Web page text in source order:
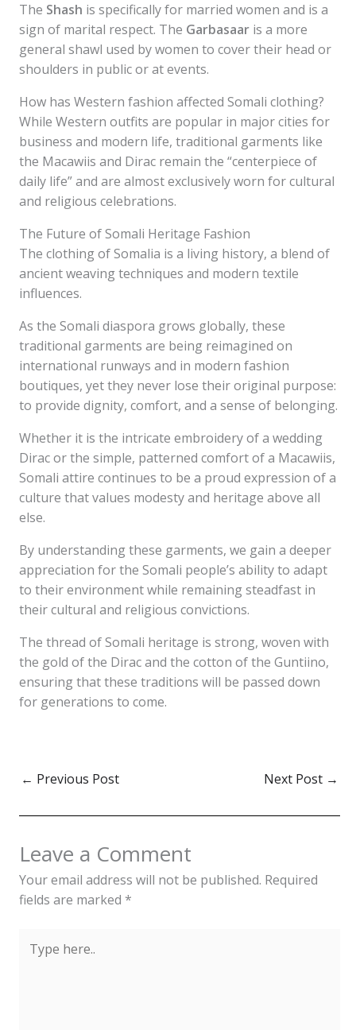
The Shash is specifically for married women and is a
sign of marital respect. The Garbasaar is a more
general shawl used by women to cover their head or
shoulders in public or at events.
How has Western fashion affected Somali clothing?
While Western outfits are popular in major cities for
business and modern life, traditional garments like
the Macawiis and Dirac remain the “centerpiece of
daily life” and are almost exclusively worn for cultural
and religious celebrations.
The Future of Somali Heritage Fashion
The clothing of Somalia is a living history, a blend of
ancient weaving techniques and modern textile
influences.
As the Somali diaspora grows globally, these
traditional garments are being reimagined on
international runways and in modern fashion
boutiques, yet they never lose their original purpose:
to provide dignity, comfort, and a sense of belonging.
Whether it is the intricate embroidery of a wedding
Dirac or the simple, patterned comfort of a Macawiis,
Somali attire continues to be a proud expression of a
culture that values modesty and heritage above all
else.
By understanding these garments, we gain a deeper
appreciation for the Somali people’s ability to adapt
to their environment while remaining steadfast in
their cultural and religious convictions.
The thread of Somali heritage is strong, woven with
the gold of the Dirac and the cotton of the Guntiino,
ensuring that these traditions will be passed down
for generations to come.
← Previous Post Next Post →
Leave a Comment
Your email address will not be published. Required
fields are marked *
here..